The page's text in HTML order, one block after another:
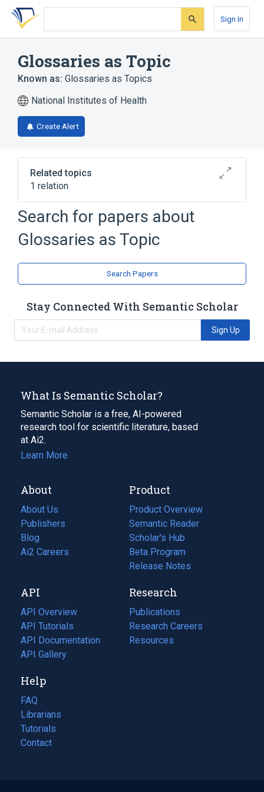
Skip
search
Skip
Skip
account
Sign In
Glossaries as Topic
Known as: Glossaries as Topics
National Institutes of Health
Create Alert
Related topics
1 relation
Dictionaries as Topic
Search for papers about
Glossaries as Topic
Search Papers
Stay Connected With Semantic Scholar
Sign Up
What Is Semantic Scholar?
Semantic Scholar is a free, AI-powered
research tool for scientific literature, based
at Ai2.
Learn More
About
About Us
Publishers
Blog
(opens
in
tab)
Ai2 Careers
(opens
new
tab)
Product
Product Overview
Semantic Reader
Scholar's Hub
Beta Program
Release Notes
API
API Overview
API Tutorials
API Documentation
(opens
in
new
tab)
API Gallery
Research
Publications
(opens
in
a
Research Careers
(opens
in
Resources
(opens
Help
FAQ
Librarians
Tutorials
Contact